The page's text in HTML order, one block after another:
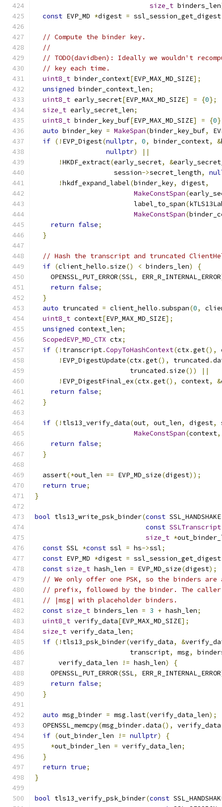
size_t binders_len
const EVP_MD *digest = ssl_session_get_digest
// Compute the binder key.
//
// TODO(davidben): Ideally we wouldn't
// key each time.
uint8_t binder_context[EVP_MAX_MD_SIZE];
unsigned binder_context_len;
uint8_t early_secret[EVP_MAX_MD_SIZE] = {0};
size_t early_secret_len;
uint8_t binder_key_buf[EVP_MAX_MD_SIZE] = {0
auto binder_key = MakeSpan(binder_key_buf,
if (! EVP_Digest(nullptr, 0, binder_context, &
nullptr)
||
!HKDF_extract(early_secret, &
                    session
->secret_length,
!hkdf_expand_label(binder_key, digest,
MakeConstSpan(
                         label_to_span
(
MakeConstSpan(
return false;
}
// Hash the transcript and truncated
if (client_hello .size() < binders_len)
{
    OPENSSL_PUT_ERROR
(SSL, ERR_R_INTERNAL_ERROR
return false;
}
auto truncated = client_hello .subspan(0,
uint8_t context[EVP_MAX_MD_SIZE];
unsigned context_len;
ScopedEVP_MD_CTX ctx;
if (! transcript.CopyToHashContext(ctx .get(),
! EVP_DigestUpdate(ctx .get(), truncated .
                        truncated
.size())
||
! EVP_DigestFinal_ex(ctx .get(), context, &
return false;
}
if (! tls13_verify_data(out, out_len, digest,
MakeConstSpan(context,
return false;
}
  assert
(*out_len == EVP_MD_size(digest));
return true;
}
bool tls13_write_psk_binder(const
const SSLTranscript
size_t *
const SSL *const ssl = hs->ssl;
const EVP_MD *digest = ssl_session_get_digest
const size_t hash_len = EVP_MD_size(digest);
// We only offer one PSK, so the binders are
// prefix, followed by the binder. The caller
// |msg| with placeholder binders.
const size_t binders_len = 3 + hash_len;
uint8_t verify_data[EVP_MAX_MD_SIZE];
size_t verify_data_len;
if (! tls13_psk_binder(verify_data, &
                        transcript
, msg,
      verify_data_len
!= hash_len)
{
    OPENSSL_PUT_ERROR
(SSL, ERR_R_INTERNAL_ERROR
return false;
}
auto msg_binder = msg .last(verify_data_len);
  OPENSSL_memcpy
(msg_binder.data(), verify_data
if (out_binder_len != nullptr)
{
*out_binder_len = verify_data_len;
}
return true;
}
bool tls13_verify_psk_binder(const